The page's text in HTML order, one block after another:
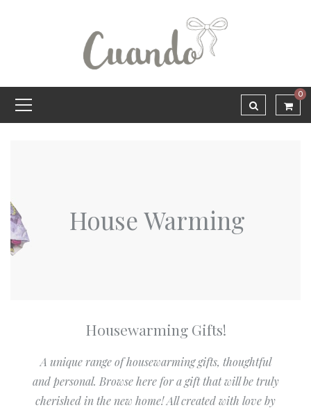
0
House Warming
Housewarming Gifts!
A unique range of housewarming gifts, thoughtful
and personal. Browse here for a gift that will be truly
cherished in the new home! All created with love by